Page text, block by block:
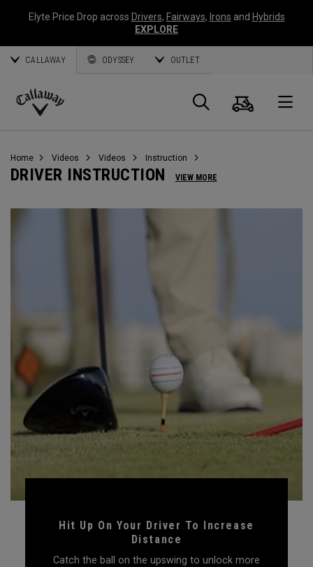
Elyte Price Drop across Drivers, Fairways, Irons and Hybrids
EXPLORE
CALLAWAY ODYSSEY OUTLET
Callaway
Search
Cart
Home Videos Videos Instruction
DRIVER INSTRUCTION VIEW MORE
Hit Up On Your Driver To Increase
Distance
Catch the ball on the upswing to unlock more